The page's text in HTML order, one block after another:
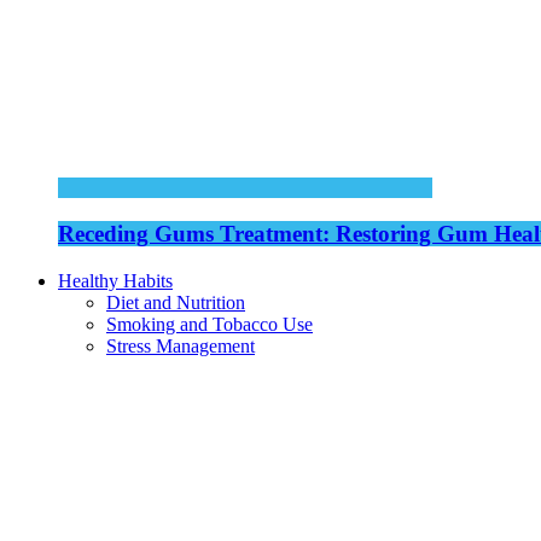
Receding Gums Treatment: Restoring Gum
Healthy Habits
Diet and Nutrition
Smoking and Tobacco Use
Stress Management